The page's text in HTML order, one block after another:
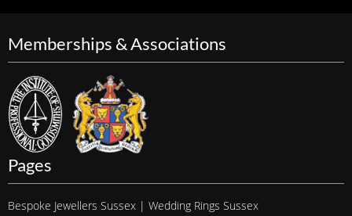
Memberships & Associations
Pages
Bespoke Jewellers Sussex | Wedding Rings Sussex